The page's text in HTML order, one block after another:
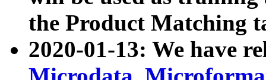
the Product Matching
2020-01-13: We have